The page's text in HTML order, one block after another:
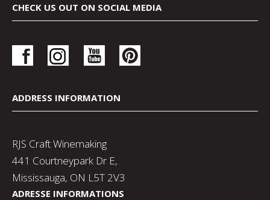
CHECK US OUT ON SOCIAL MEDIA
ADDRESS INFORMATION
RJS Craft Winemaking
441 Courtneypark Dr E,
Mississauga, ON L5T 2V3
ADRESSE INFORMATIONS